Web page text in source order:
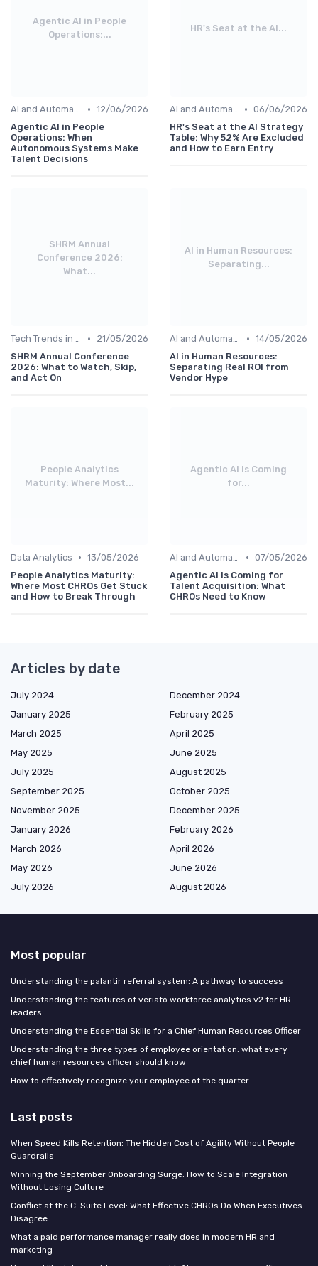
Agentic AI in People
Operations:...
AI and Automation • 12/06/2026
Agentic AI in People
Operations: When
Autonomous Systems Make
Talent Decisions
HR's Seat at the AI...
AI and Automation • 06/06/2026
HR's Seat at the AI Strategy
Table: Why 52% Are Excluded
and How to Earn Entry
SHRM Annual
Conference 2026:
What...
Tech Trends in HR •
21/05/2026
SHRM Annual Conference
2026: What to Watch, Skip,
and Act On
AI in Human Resources:
Separating...
AI and Automation • 14/05/2026
AI in Human Resources:
Separating Real ROI from
Vendor Hype
People Analytics
Maturity: Where Most...
Data Analytics • 13/05/2026
People Analytics Maturity:
Where Most CHROs Get Stuck
and How to Break Through
Agentic AI Is Coming
for...
AI and Automation • 07/05/2026
Agentic AI Is Coming for
Talent Acquisition: What
CHROs Need to Know
Articles by date
July 2024
December 2024
January 2025
February 2025
March 2025
April 2025
May 2025
June 2025
July 2025
August 2025
September 2025
October 2025
November 2025
December 2025
January 2026
February 2026
March 2026
April 2026
May 2026
June 2026
July 2026
August 2026
Most popular
Understanding the palantir referral system: A pathway to success
Understanding the features of veriato workforce analytics v2 for HR
leaders
Understanding the Essential Skills for a Chief Human Resources Officer
Understanding the three types of employee orientation: what every
chief human resources officer should know
How to effectively recognize your employee of the quarter
Last posts
When Speed Kills Retention: The Hidden Cost of Agility Without People
Guardrails
Winning the September Onboarding Surge: How to Scale Integration
Without Losing Culture
Conflict at the C-Suite Level: What Effective CHROs Do When Executives
Disagree
What a paid performance manager really does in modern HR and
marketing